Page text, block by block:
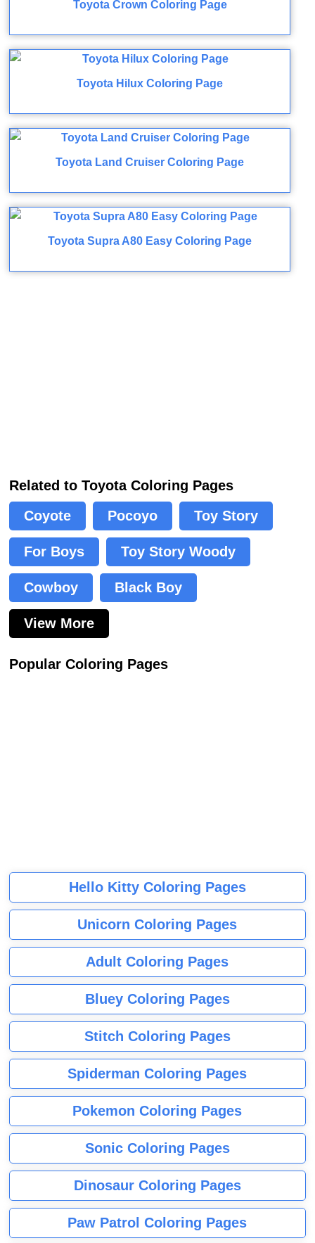
Toyota Crown Coloring Page
Toyota Hilux Coloring Page
Toyota Land Cruiser Coloring Page
Toyota Supra A80 Easy Coloring Page
Related to Toyota Coloring Pages
Coyote
Pocoyo Toy Story
For Boys Toy Story Woody
Cowboy Black Boy
View More
Popular Coloring Pages
Hello Kitty Coloring Pages
Unicorn Coloring Pages
Adult Coloring Pages
Bluey Coloring Pages
Stitch Coloring Pages
Spiderman Coloring Pages
Pokemon Coloring Pages
Sonic Coloring Pages
Dinosaur Coloring Pages
Paw Patrol Coloring Pages